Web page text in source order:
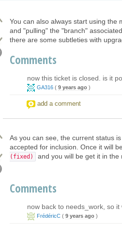
You can also always start using the
and "pulling" the "branch"
there are some subtleties with
Comments
now this ticket is closed. is it
GA316 ( 9 years ago )
add a comment
As you can see, the current status is
accepted for inclusion. Once it will
(fixed)
and you will be get it in the
Comments
now back to needs_work, so
FrédéricC ( 9 years ago )